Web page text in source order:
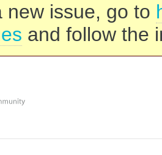
new issue, go to
and follow the